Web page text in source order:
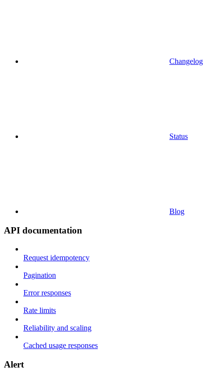
Changelog
Status
Blog
API documentation
Request idempotency
Pagination
Error responses
Rate limits
Reliability and scaling
Cached usage responses
Alert